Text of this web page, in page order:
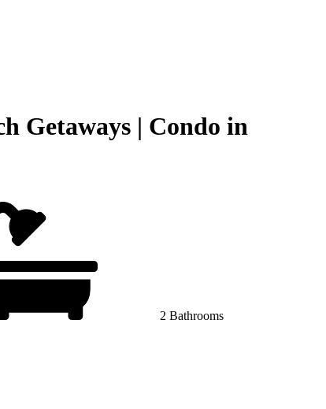
Getaways | Condo in
2 Bathrooms